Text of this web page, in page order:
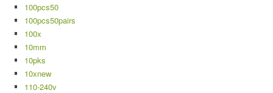
100pcs50
100pcs50pairs
100x
10mm
10pks
10xnew
110-240v